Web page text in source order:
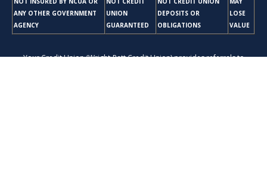
ANY OTHER GOVERNMENT
AGENCY
UNION
GUARANTEED
DEPOSITS OR
OBLIGATIONS
LOSE
VALUE
Your Credit Union (Wright-Patt Credit Union) provides referrals to